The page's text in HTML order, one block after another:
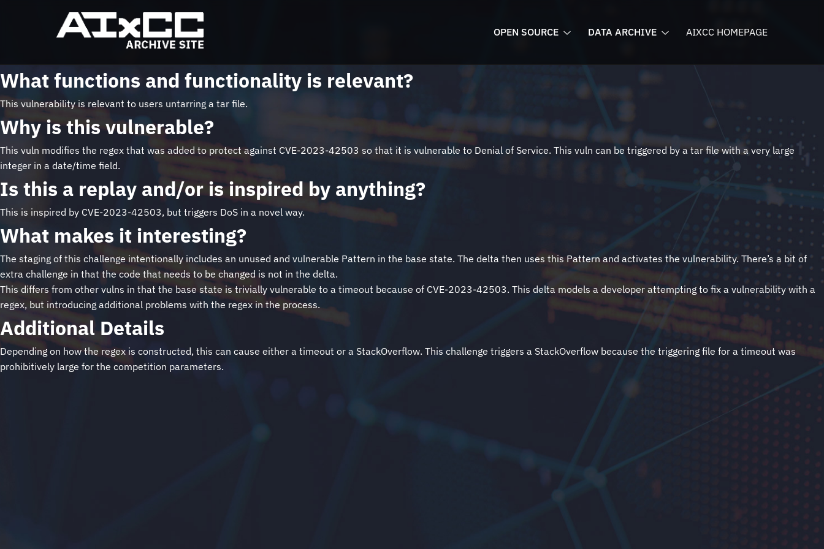
OPEN SOURCE DATA ARCHIVE AIXCC HOMEPAGE
What functions and functionality is relevant?
This vulnerability is relevant to users untarring a tar file.
Why is this vulnerable?
This vuln modifies the regex that was added to protect against CVE-2023-42503 so that it is vulnerable to Denial of Service. This vuln can be triggered by a tar file with a very large
integer in a date/time field.
Is this a replay and/or is inspired by anything?
This is inspired by CVE-2023-42503, but triggers DoS in a novel way.
What makes it interesting?
The staging of this challenge intentionally includes an unused and vulnerable Pattern in the base state. The delta then uses this Pattern and activates the vulnerability. There’s a bit of
extra challenge in that the code that needs to be changed is not in the delta.
This differs from other vulns in that the base state is trivially vulnerable to a timeout because of CVE-2023-42503. This delta models a developer attempting to fix a vulnerability with a
regex, but introducing additional problems with the regex in the process.
Additional Details
Depending on how the regex is constructed, this can cause either a timeout or a StackOverflow. This challenge triggers a StackOverflow because the triggering file for a timeout was
prohibitively large for the competition parameters.